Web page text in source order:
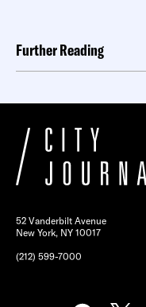
Further Reading
52 Vanderbilt Avenue
New York, NY 10017
(212) 599-7000